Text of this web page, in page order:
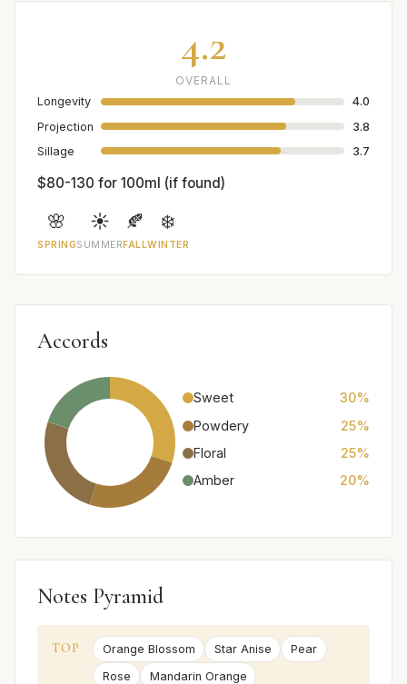
4.2
OVERALL
Longevity
4.0
Projection
3.8
Sillage
3.7
$80-130 for 100ml (if found)
🌸
SPRING
☀️
SUMMER
🍂
FALL
❄️
WINTER
Accords
Sweet
30%
Powdery
25%
Floral
25%
Amber
20%
Notes Pyramid
TOP Orange Blossom Star Anise
Pear
Rose
Mandarin Orange